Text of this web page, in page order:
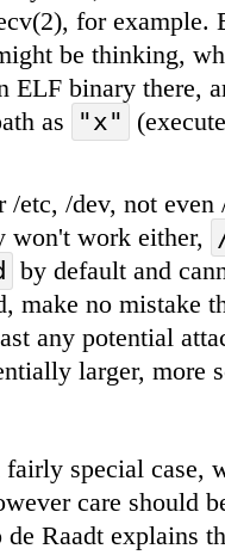
for example.
be thinking,
ELF binary there,
as
"x"
/etc, /dev, not
won't work either,
by default and
make no mistake
any potential
larger, more
special case,
care should
de Raadt explains